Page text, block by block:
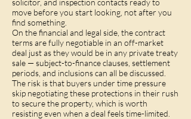
solicitor, and inspection contacts ready to
move before you start looking, not after you
find something.
On the financial and legal side, the contract
terms are fully negotiable in an off-market
deal just as they would be in any private treaty
sale — subject-to-finance clauses, settlement
periods, and inclusions can all be discussed.
The risk is that buyers under time pressure
skip negotiating these protections in their rush
to secure the property, which is worth
resisting even when a deal feels time-limited.